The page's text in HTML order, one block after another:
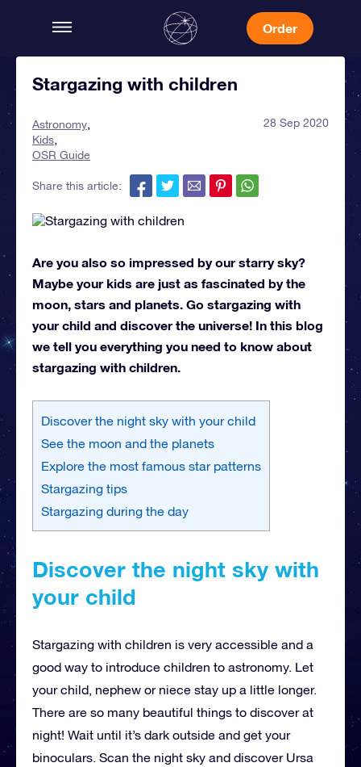
Order
Stargazing with children
Astronomy
Kids
OSR Guide
28 Sep 2020
Share this article:
Are you also so impressed by our starry sky?
Maybe your kids are just as fascinated by the
moon, stars and planets. Go stargazing with
your child and discover the universe! In this blog
we tell you everything you need to know about
stargazing with children.
Discover the night sky with your child
See the moon and the planets
Explore the most famous star patterns
Stargazing tips
Stargazing during the day
Discover the night sky with
your child
Stargazing with children is very accessible and a
good way to introduce children to astronomy. Let
your child, nephew or niece stay up a little longer.
There are so many beautiful things to discover at
night! Wait until it’s dark outside and get your
binoculars. Scan the night sky and discover Ursa